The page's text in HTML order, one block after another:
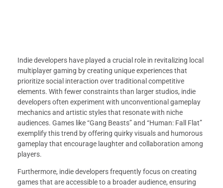
Indie developers have played a crucial role in revitalizing local
multiplayer gaming by creating unique experiences that
prioritize social interaction over traditional competitive
elements. With fewer constraints than larger studios, indie
developers often experiment with unconventional gameplay
mechanics and artistic styles that resonate with niche
audiences. Games like “Gang Beasts” and “Human: Fall Flat”
exemplify this trend by offering quirky visuals and humorous
gameplay that encourage laughter and collaboration among
players.
Furthermore, indie developers frequently focus on creating
games that are accessible to a broader audience, ensuring